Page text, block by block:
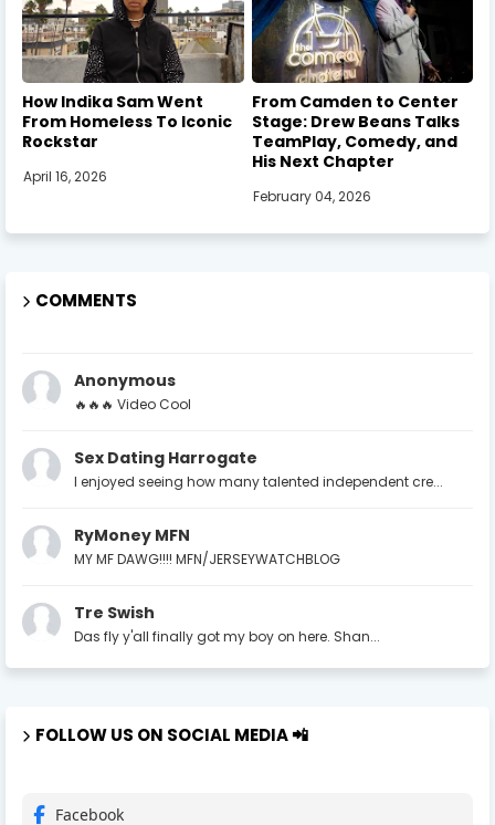
How Indika Sam Went
From Homeless To Iconic
Rockstar
April 16, 2026
From Camden to Center
Stage: Drew Beans Talks
TeamPlay, Comedy, and
His Next Chapter
February 04, 2026
COMMENTS
Anonymous
🔥🔥🔥 Video Cool
Sex Dating Harrogate
I enjoyed seeing how many talented independent cre...
RyMoney MFN
MY MF DAWG!!!! MFN/JERSEYWATCHBLOG
Tre Swish
Das fly y'all finally got my boy on here. Shan...
FOLLOW US ON SOCIAL MEDIA 📲
Facebook